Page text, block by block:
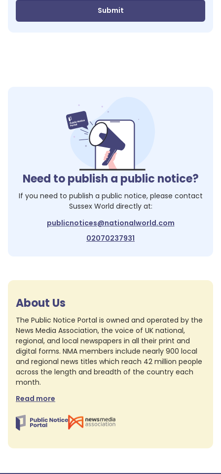
Submit
Need to publish a public notice?
If you need to publish a public notice, please contact
Sussex World directly at:
publicnotices@nationalworld.com
02070237931
About Us
The Public Notice Portal is owned and operated by the
News Media Association, the voice of UK national,
regional, and local newspapers in all their print and
digital forms. NMA members include nearly 900 local
and regional news titles which reach 42 million people
across the length and breadth of the country each
month.
Read more